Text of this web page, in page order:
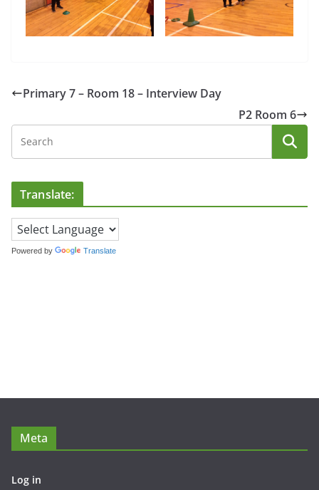
Primary 7 – Room 18 – Interview Day
P2 Room 6
Translate:
Powered by Translate
Meta
Log in